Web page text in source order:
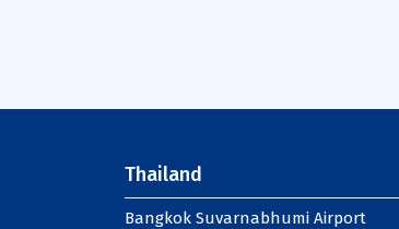
Thailand
Bangkok Suvarnabhumi Airport